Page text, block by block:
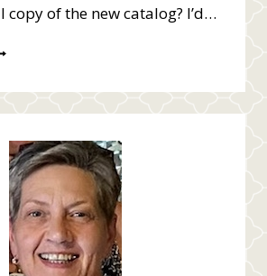
copy of the new catalog? I’d…